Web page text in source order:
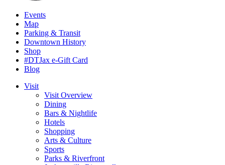
Events
Map
Parking & Transit
Downtown History
Shop
#DTJax e-Gift Card
Blog
Visit
Visit Overview
Dining
Bars & Nightlife
Hotels
Shopping
Arts & Culture
Sports
Parks & Riverfront